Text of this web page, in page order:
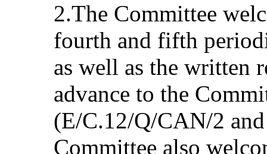
2.The Committee
fourth and fifth
as well as the written
advance to the
(E/C.12/Q/CAN/2
Committee also